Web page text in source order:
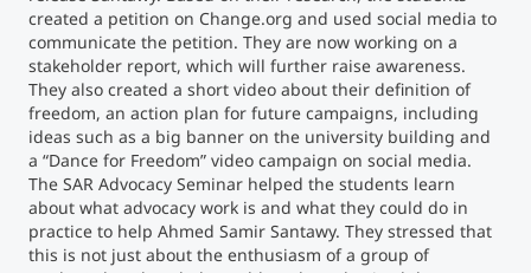
created a petition on Change.org and used social media to
communicate the petition. They are now working on a
stakeholder report, which will further raise awareness.
They also created a short video about their definition of
freedom, an action plan for future campaigns, including
ideas such as a big banner on the university building and
a “Dance for Freedom” video campaign on social media.
The SAR Advocacy Seminar helped the students learn
about what advocacy work is and what they could do in
practice to help Ahmed Samir Santawy. They stressed that
this is not just about the enthusiasm of a group of